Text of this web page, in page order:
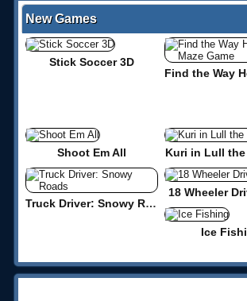
New Games
Stick Soccer 3D
Shoot Em All Kuri in Lull
Truck Driver: Snowy Roads
18 Wheeler
Ice